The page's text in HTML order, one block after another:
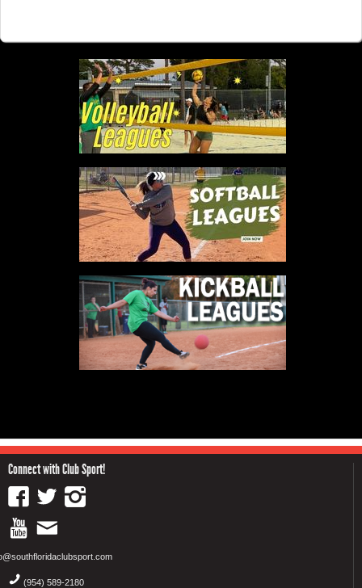
Connect with Club Sport!
(954) 589-2180